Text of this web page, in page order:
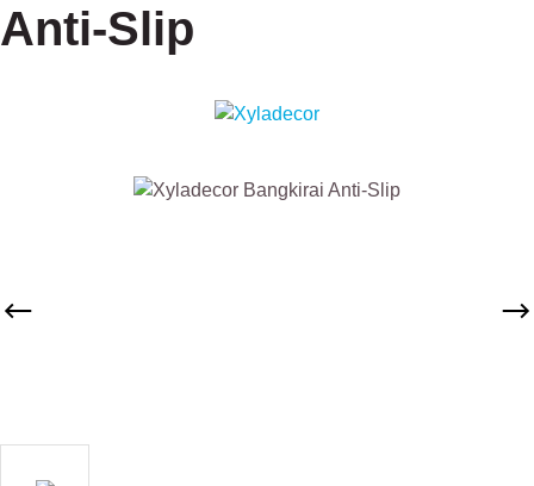
Anti-Slip
Skip image gallery